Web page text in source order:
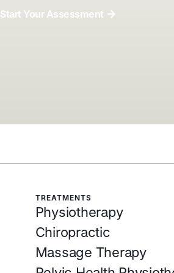
Start Your Assessment
TREATMENTS
Physiotherapy
Chiropractic
Massage Therapy